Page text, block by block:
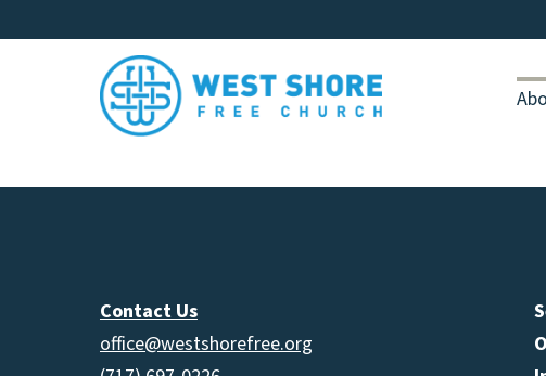
Contact Us
office@westshorefree.org